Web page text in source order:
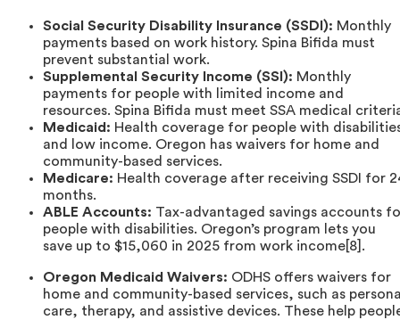
Social Security Disability Insurance (SSDI): Monthly
payments based on work history. Spina Bifida must
prevent substantial work.
Supplemental Security Income (SSI): Monthly
payments for people with limited income and
resources. Spina Bifida must meet SSA medical
Medicaid: Health coverage for people with
and low income. Oregon has waivers for home and
community-based services.
Medicare: Health coverage after receiving SSDI for
months.
ABLE Accounts: Tax-advantaged savings accounts
people with disabilities. Oregon’s program lets you
save up to $15,060 in 2025 from work income[8].
Oregon Medicaid Waivers: ODHS offers waivers for
home and community-based services, such as
care, therapy, and assistive devices. These help